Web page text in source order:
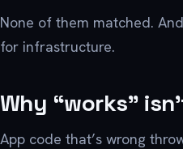
None of them matched.
for infrastructure.
Why “works”
App code that’s wrong